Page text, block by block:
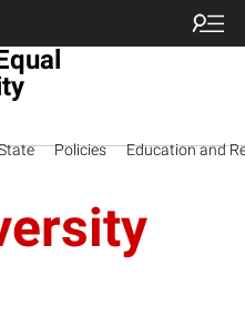
Policies Education and